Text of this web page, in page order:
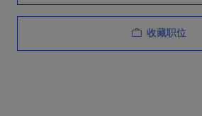
收藏职位